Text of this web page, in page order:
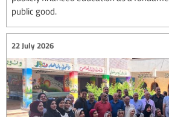
public good.
22 July 2026